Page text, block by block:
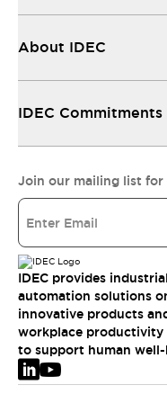
About IDEC
IDEC Commitments
Join our mailing list for
IDEC provides
automation solutions
innovative products
workplace productivity
to support human well-